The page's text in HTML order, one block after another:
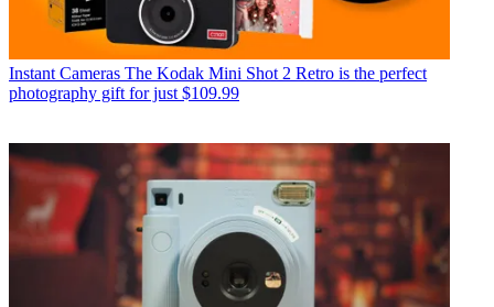
Instant Cameras The Kodak Mini Shot 2 Retro is the perfect
photography gift for just $109.99